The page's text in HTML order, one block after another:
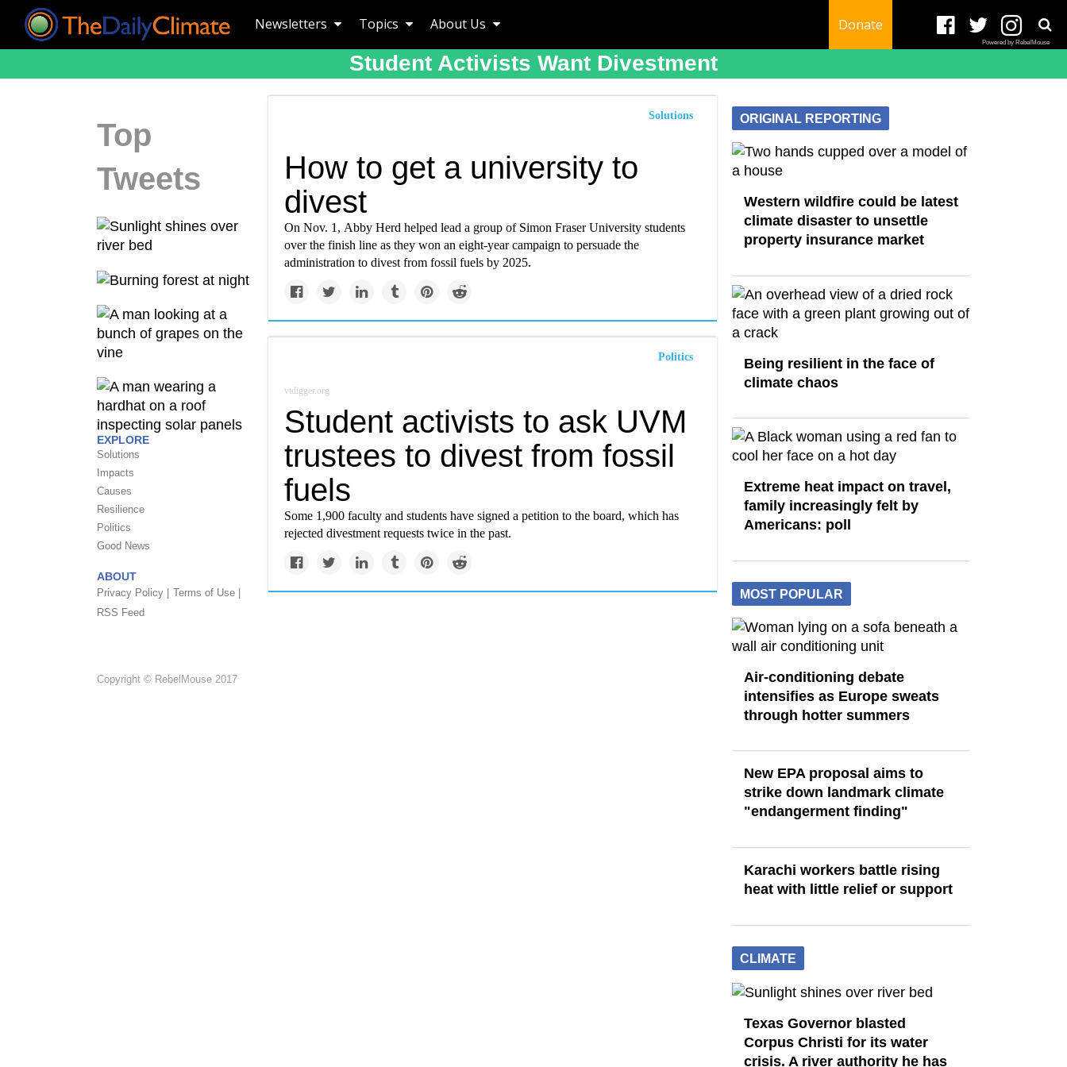
Newsletters Topics About Us Donate
Powered by RebelMouse
Student Activists Want Divestment
Top
Tweets
EXPLORE
Solutions
Impacts
Causes
Resilience
Politics
Good News
ABOUT
Privacy Policy |
Terms of Use |
RSS Feed
Copyright © RebelMouse 2017
Solutions
How to get a university to
divest
On Nov. 1, Abby Herd helped lead a group of Simon Fraser University students
over the finish line as they won an eight-year campaign to persuade the
administration to divest from fossil fuels by 2025.
Politics
vtdigger.org
Student activists to ask UVM
trustees to divest from fossil
fuels
Some 1,900 faculty and students have signed a petition to the board, which has
rejected divestment requests twice in the past.
ORIGINAL REPORTING
Western wildfire could be latest
climate disaster to unsettle
property insurance market
Being resilient in the face of
climate chaos
Extreme heat impact on travel,
family increasingly felt by
Americans: poll
MOST POPULAR
Air-conditioning debate
intensifies as Europe sweats
through hotter summers
New EPA proposal aims to
strike down landmark climate
"endangerment finding"
Karachi workers battle rising
heat with little relief or support
CLIMATE
Texas Governor blasted
Corpus Christi for its water
crisis. A river authority he has